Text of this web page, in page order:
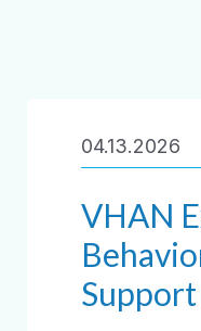
04.13.2026
VHAN